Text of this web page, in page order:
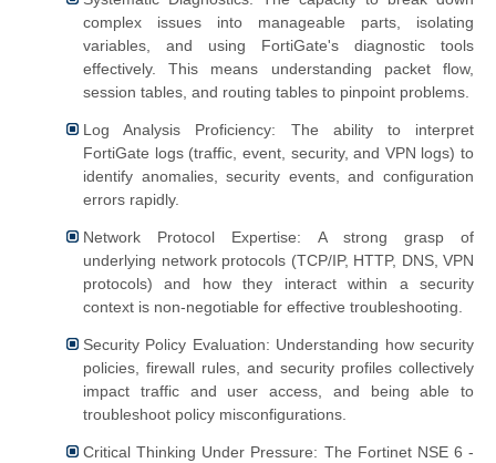
complex issues into manageable parts, isolating
variables, and using FortiGate's diagnostic tools
effectively. This means understanding packet flow,
session tables, and routing tables to pinpoint problems.
Log Analysis Proficiency: The ability to interpret
FortiGate logs (traffic, event, security, and VPN logs) to
identify anomalies, security events, and configuration
errors rapidly.
Network Protocol Expertise: A strong grasp of
underlying network protocols (TCP/IP, HTTP, DNS, VPN
protocols) and how they interact within a security
context is non-negotiable for effective troubleshooting.
Security Policy Evaluation: Understanding how security
policies, firewall rules, and security profiles collectively
impact traffic and user access, and being able to
troubleshoot policy misconfigurations.
Critical Thinking Under Pressure: The Fortinet NSE 6 -